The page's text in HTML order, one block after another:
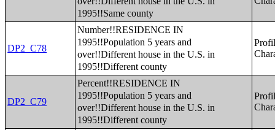
1995!!Same county
DP2_C78
Number!!RESIDENCE IN
1995!!Population 5 years and
over!!Different house in the U.S. in
1995!!Different county
DP2_C79
Percent!!RESIDENCE IN
1995!!Population 5 years and
over!!Different house in the U.S. in
1995!!Different county